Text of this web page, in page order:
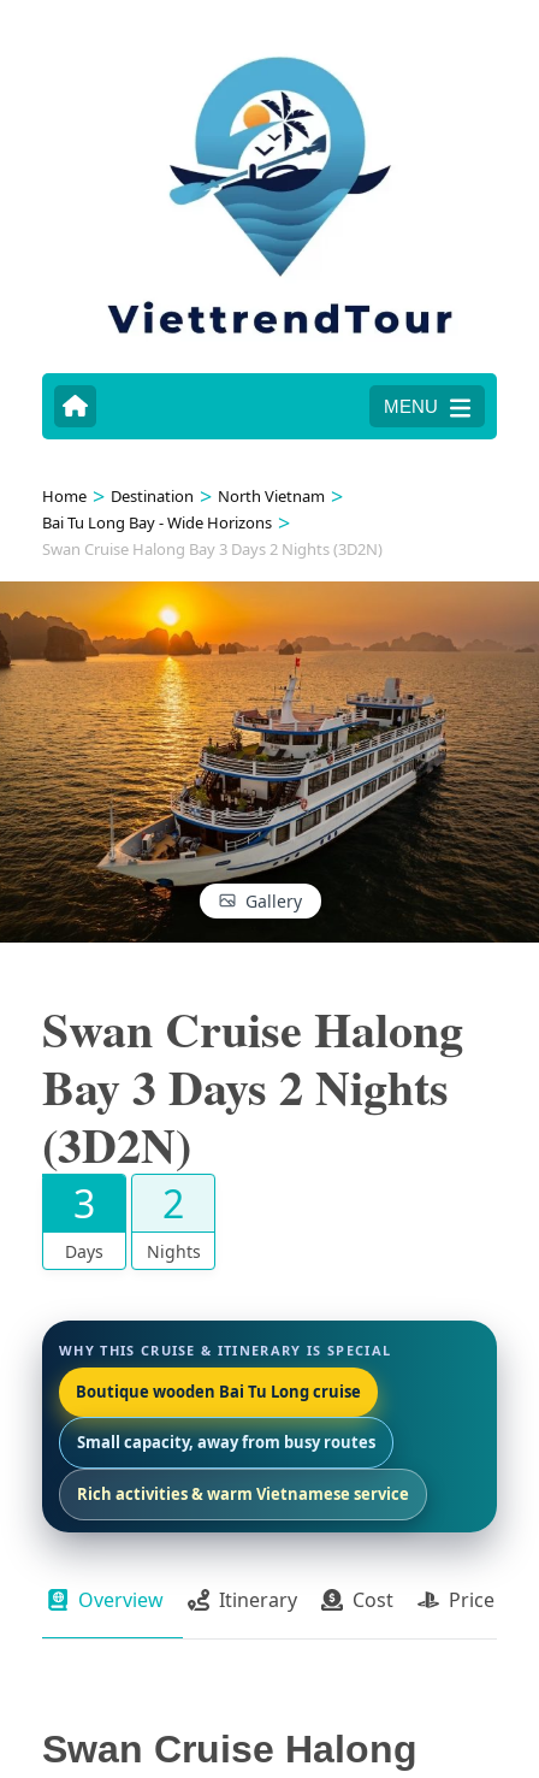
MENU
Home > Destination > North Vietnam >
Bai Tu Long Bay - Wide Horizons >
Swan Cruise Halong Bay 3 Days 2 Nights (3D2N)
Gallery
Swan Cruise Halong
Bay 3 Days 2 Nights
(3D2N)
3
Days
2
Nights
WHY THIS CRUISE & ITINERARY IS SPECIAL
Boutique wooden Bai Tu Long cruise
Small capacity, away from busy routes
Rich activities & warm Vietnamese service
Overview Itinerary Cost Price
Swan Cruise Halong